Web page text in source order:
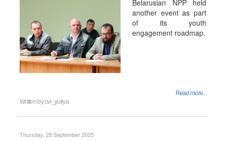
Belarusian NPP held
another event as part
of its youth
engagement roadmap.
Read more...
Written by cvr_yuliya
Thursday, 25 September 2025